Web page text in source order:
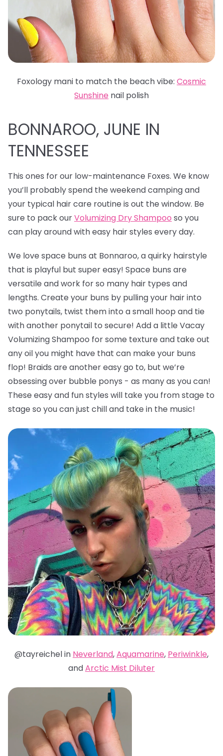
Foxology mani to match the beach vibe: Cosmic
Sunshine nail polish
BONNAROO, JUNE IN
TENNESSEE
This ones for our low-maintenance Foxes. We know
you’ll probably spend the weekend camping and
your typical hair care routine is out the window. Be
sure to pack ourVolumizing Dry Shampoo so you
can play around with easy hair styles every day.
We love space buns at Bonnaroo, a quirky hairstyle
that is playful but super easy! Space buns are
versatile and work for so many hair types and
lengths. Create your buns by pulling your hair into
two ponytails, twist them into a small hoop and tie
with another ponytail to secure! Add a little Vacay
Volumizing Shampoo for some texture and take out
any oil you might have that can make your buns
flop! Braids are another easy go to, but we’re
obsessing over bubble ponys - as many as you can!
These easy and fun styles will take you from stage to
stage so you can just chill and take in the music!
@tayreichel in Neverland,Aquamarine, Periwinkle,
andArctic Mist Diluter